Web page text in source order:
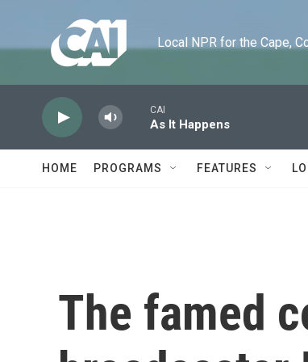
Local NPR for the Cape,
CAI
As It Happens
HOME PROGRAMS FEATURES
The famed